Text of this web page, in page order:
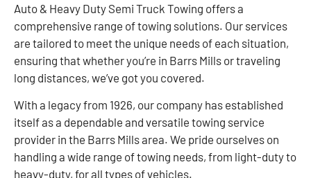
Auto & Heavy Duty Semi Truck Towing offers a
comprehensive range of towing solutions. Our services
are tailored to meet the unique needs of each situation,
ensuring that whether you’re in Barrs Mills or traveling
long distances, we’ve got you covered.
With a legacy from 1926, our company has established
itself as a dependable and versatile towing service
provider in the Barrs Mills area. We pride ourselves on
handling a wide range of towing needs, from light-duty to
heavy-duty, for all types of vehicles.